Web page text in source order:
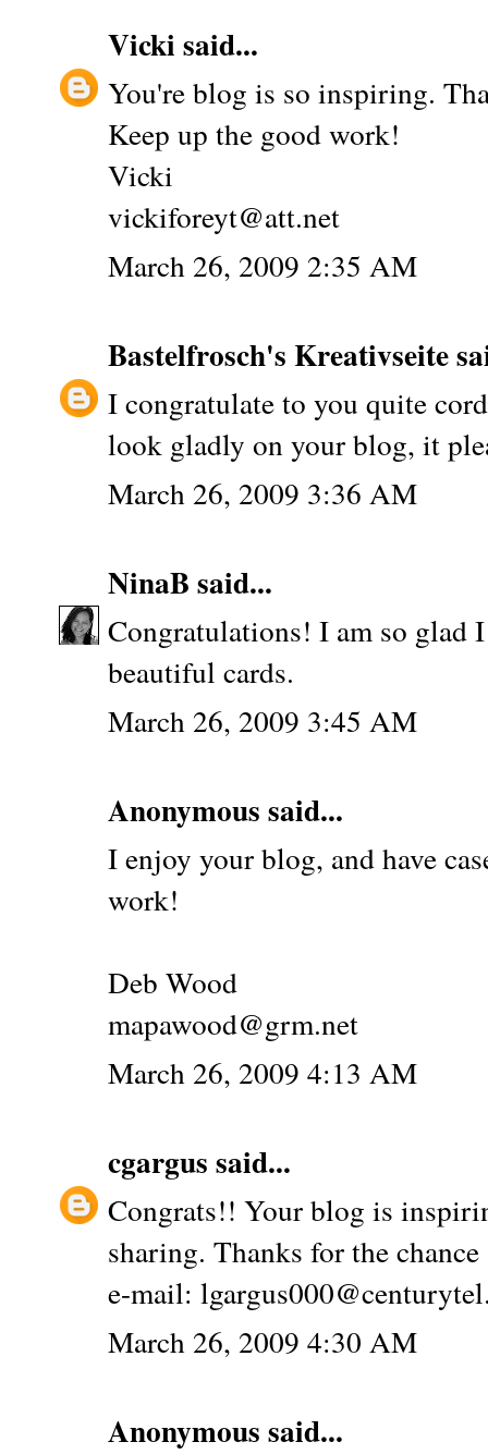
Vicki said...
You're blog is so inspiring.
Keep up the good work!
Vicki
vickiforeyt@att.net
March 26, 2009 2:35 AM
Bastelfrosch's Kreativseite
I congratulate to you quite
look gladly on your blog, it
March 26, 2009 3:36 AM
NinaB said...
Congratulations! I am so glad
beautiful cards.
March 26, 2009 3:45 AM
Anonymous said...
I enjoy your blog, and have
work!
Deb Wood
mapawood@grm.net
March 26, 2009 4:13 AM
cgargus said...
Congrats!! Your blog is
sharing. Thanks for the
e-mail:
March 26, 2009 4:30 AM
Anonymous said...